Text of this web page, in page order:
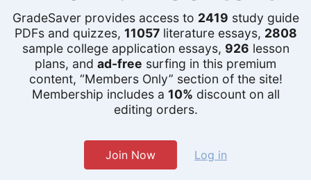
GradeSaver provides access to 2419 study guide
PDFs and quizzes, 11057literature essays, 2808
sample college application essays, 926 lesson
plans, and ad-free surfing in this premium
content, “Members Only” section of the site!
Membership includes a 10% discount on all
editing orders.
Join Now Log in
Essay Editing Services
Literature Essays
College Application Essays
Textbook Answers
Writing Help